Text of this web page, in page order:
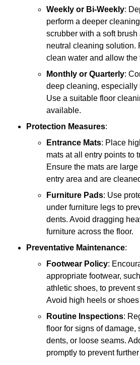
Weekly or Bi-Weekly:
perform a deeper
scrubber with a soft
neutral cleaning solution.
clean water and allow the
Monthly or Quarterly:
deep cleaning, especially
Use a suitable floor
available.
Protection Measures:
Entrance Mats: Place
mats at all entry points to
Ensure the mats are
entry area and are
Furniture Pads: Use
under furniture legs to
dents. Avoid dragging
furniture across the floor.
Preventative Maintenance:
Footwear Policy:
appropriate footwear,
athletic shoes, to prevent
Avoid high heels or
Routine Inspections:
floor for signs of damage,
dents, or loose seams.
promptly to prevent